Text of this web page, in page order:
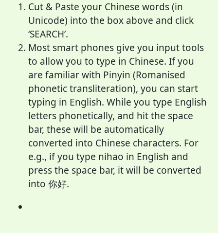
Cut & Paste your Chinese words (in
Unicode) into the box above and click
‘SEARCH’.
Most smart phones give you input tools
to allow you to type in Chinese. If you
are familiar with Pinyin (Romanised
phonetic transliteration), you can start
typing in English. While you type English
letters phonetically, and hit the space
bar, these will be automatically
converted into Chinese characters. For
e.g., if you type nihao in English and
press the space bar, it will be converted
into 你好.